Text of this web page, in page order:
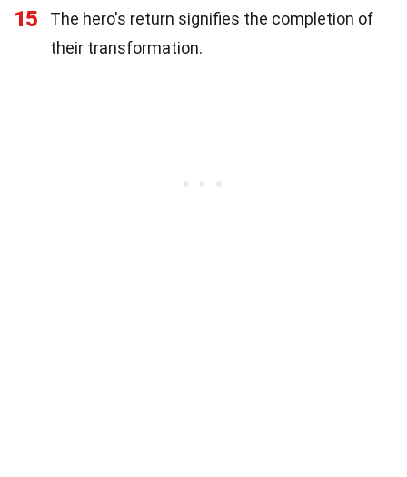
15
The hero's return signifies the completion of
their transformation.